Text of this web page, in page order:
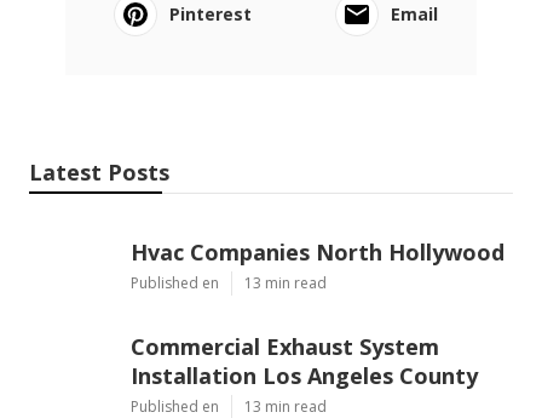
Pinterest
Email
Latest Posts
Hvac Companies North Hollywood
Published en 13 min read
Commercial Exhaust System
Installation Los Angeles County
Published en 13 min read